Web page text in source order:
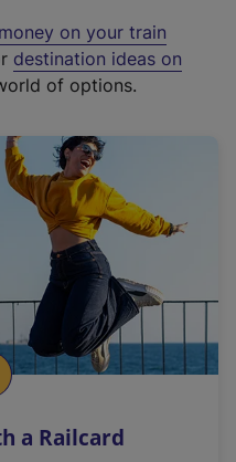
on your train
destination ideas on
of options.
a Railcard